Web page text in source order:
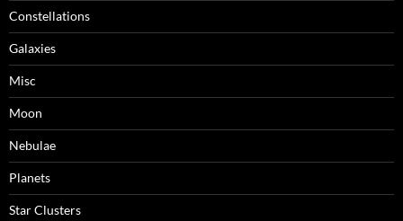
Constellations
Galaxies
Misc
Moon
Nebulae
Planets
Star Clusters